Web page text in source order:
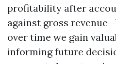
profitability after
against gross
over time we gain
informing future